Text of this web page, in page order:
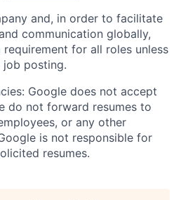
and, in order to facilitate
communication globally,
for all roles unless
job posting.
Google does not accept
do not forward resumes to
or any other
is not responsible for
resumes.